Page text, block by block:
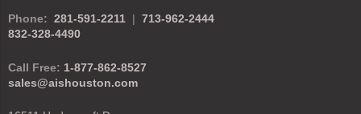
Phone: 281-591-2211 | 713-962-2444
832-328-4490
Call Free: 1-877-862-8527
sales@aishouston.com